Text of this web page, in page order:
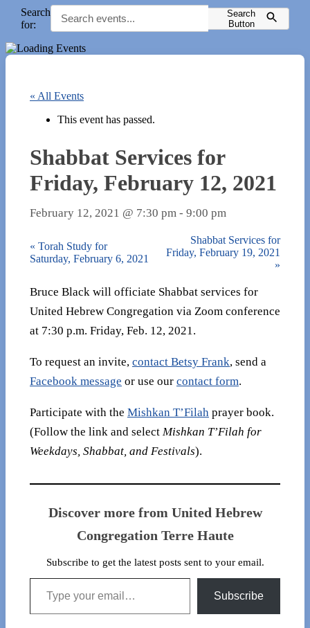
Search
for:
Search
Button
« All Events
This event has passed.
Shabbat Services for
Friday, February 12, 2021
February 12, 2021 @ 7:30 pm - 9:00 pm
« Torah Study for
Saturday, February 6, 2021
Shabbat Services for
Friday, February 19, 2021
»
Bruce Black will officiate Shabbat services for
United Hebrew Congregation via Zoom conference
at 7:30 p.m. Friday, Feb. 12, 2021.
To request an invite, contact Betsy Frank, send a
Facebook message or use our contact form.
Participate with the Mishkan T’Filah prayer book.
(Follow the link and select Mishkan T’Filah for
Weekdays, Shabbat, and Festivals).
Discover more from United Hebrew
Congregation Terre Haute
Subscribe to get the latest posts sent to your email.
Type your email…
Subscribe